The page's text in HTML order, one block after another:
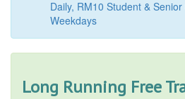
Daily, RM10 Student &
Weekdays
Long Running Free